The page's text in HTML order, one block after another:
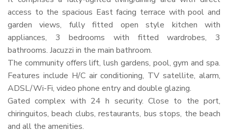
access to the spacious East facing terrace with pool and
garden views, fully fitted open style kitchen with
appliances, 3 bedrooms with fitted wardrobes, 3
bathrooms. Jacuzzi in the main bathroom.
The community offers lift, lush gardens, pool, gym and spa.
Features include H/C air conditioning, TV satellite, alarm,
ADSL/Wi-Fi, video phone entry and double glazing.
Gated complex with 24 h security. Close to the port,
chiringuitos, beach clubs, restaurants, bus stops, the beach
and all the amenities.